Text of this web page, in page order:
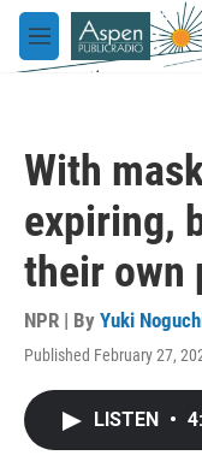
Skip to main content
M
e
With
expiring,
their own
NPR | By Yuki
Published February 27,
LISTEN •